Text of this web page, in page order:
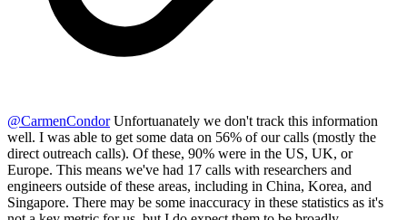
@CarmenCondorUnfortuanately we don't track this information
well. I was able to get some data on 56% of our calls (mostly the
direct outreach calls). Of these, 90% were in the US, UK, or
Europe. This means we've had 17 calls with researchers and
engineers outside of these areas, including in China, Korea, and
Singapore. There may be some inaccuracy in these statistics as it's